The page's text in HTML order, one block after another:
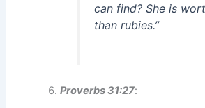
can find? She is
than rubies.”
Proverbs 31:27: